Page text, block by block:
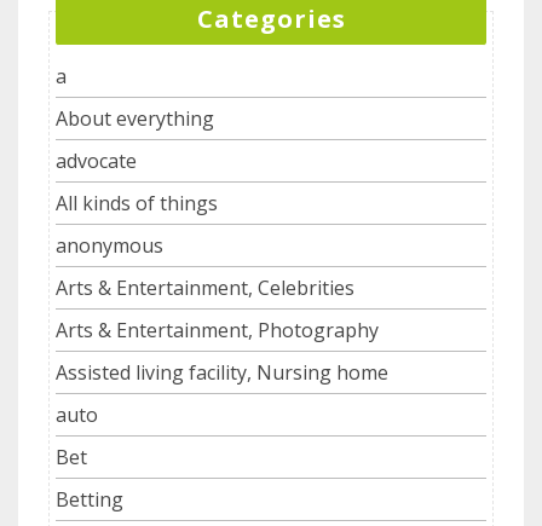
Categories
a
About everything
advocate
All kinds of things
anonymous
Arts & Entertainment, Celebrities
Arts & Entertainment, Photography
Assisted living facility, Nursing home
auto
Bet
Betting